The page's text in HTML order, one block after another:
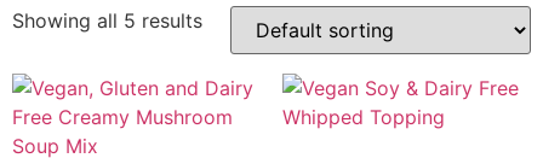
Showing all 5 results